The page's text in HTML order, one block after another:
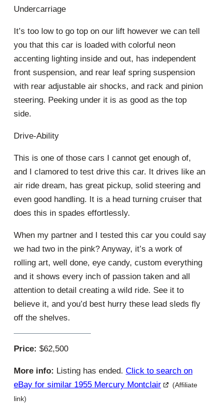
Undercarriage
It’s too low to go top on our lift however we can tell
you that this car is loaded with colorful neon
accenting lighting inside and out, has independent
front suspension, and rear leaf spring suspension
with rear adjustable air shocks, and rack and pinion
steering. Peeking under it is as good as the top
side.
Drive-Ability
This is one of those cars I cannot get enough of,
and I clamored to test drive this car. It drives like an
air ride dream, has great pickup, solid steering and
even good handling. It is a head turning cruiser that
does this in spades effortlessly.
When my partner and I tested this car you could say
we had two in the pink? Anyway, it’s a work of
rolling art, well done, eye candy, custom everything
and it shows every inch of passion taken and all
attention to detail creating a wild ride. See it to
believe it, and you’d best hurry these lead sleds fly
off the shelves.
Price: $62,500
More info: Listing has ended. Click to search on
eBay for similar 1955 Mercury Montclair
(Affiliate
link)